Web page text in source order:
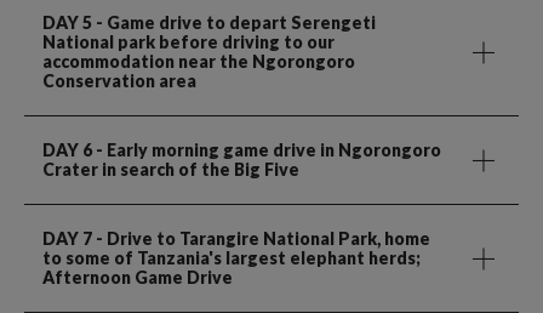
DAY 5 - Game drive to depart Serengeti
National park before driving to our
accommodation near the Ngorongoro
Conservation area
DAY 6 - Early morning game drive in Ngorongoro
Crater in search of the Big Five
DAY 7 - Drive to Tarangire National Park, home
to some of Tanzania's largest elephant herds;
Afternoon Game Drive